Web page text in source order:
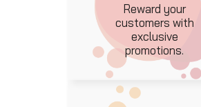
Reward your
customers with
exclusive
promotions.